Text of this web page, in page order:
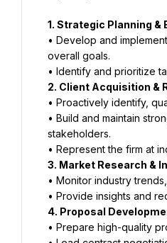
1. Strategic Planning &
• Develop and
overall goals.
• Identify and prioritize
2. Client Acquisition &
• Proactively identify,
• Build and maintain
stakeholders.
• Represent the firm at
3. Market Research &
• Monitor industry
• Provide insights and
4. Proposal
• Prepare high-quality